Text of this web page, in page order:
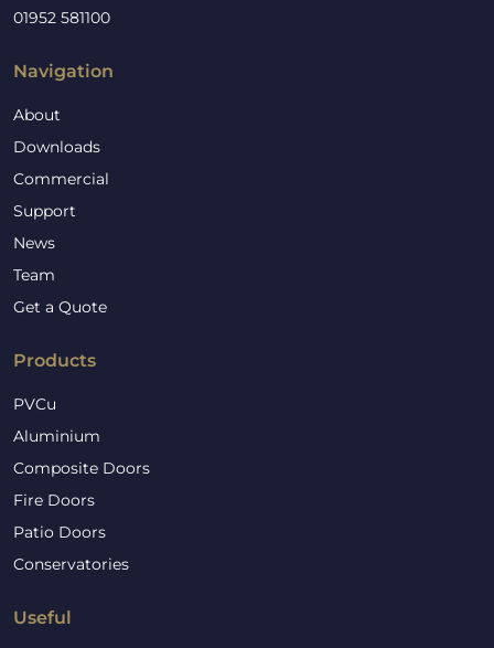
01952 581100
Navigation
About
Downloads
Commercial
Support
News
Team
Get a Quote
Products
PVCu
Aluminium
Composite Doors
Fire Doors
Patio Doors
Conservatories
Useful